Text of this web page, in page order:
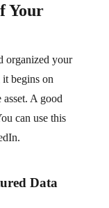
Your
organized your
begins on
A good
can use this
Data